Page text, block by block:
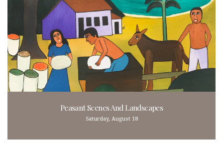
Peasant Scenes And Landscapes
Saturday, August 18